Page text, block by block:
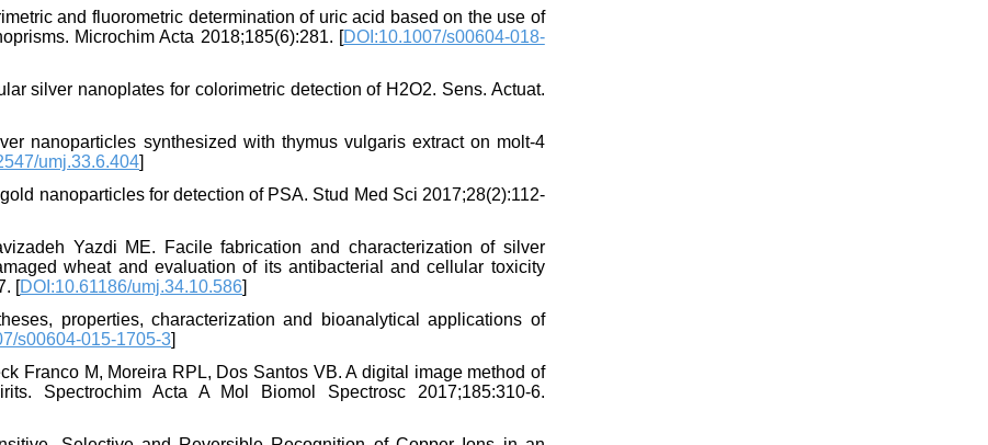
and fluorometric determination of uric acid based on the use of
Microchim Acta 2018;185(6):281. [DOI:10.1007/s00604-018-
silver nanoplates for colorimetric detection of H2O2. Sens. Actuat.
nanoparticles synthesized with thymus vulgaris extract on molt-4
umj.33.6.404]
nanoparticles for detection of PSA. Stud Med Sci 2017;28(2):112-
Yazdi ME. Facile fabrication and characterization of silver
wheat and evaluation of its antibacterial and cellular toxicity
[DOI:10.61186/umj.34.10.586]
properties, characterization and bioanalytical applications of
s00604-015-1705-3]
Franco M, Moreira RPL, Dos Santos VB. A digital image method of
Spectrochim Acta A Mol Biomol Spectrosc 2017;185:310-6.